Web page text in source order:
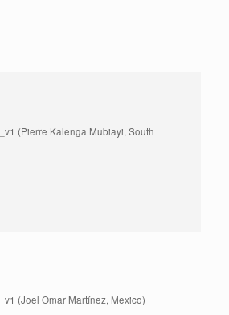
(Pierre Kalenga Mubiayi, South
(Joel Omar Martínez, Mexico)